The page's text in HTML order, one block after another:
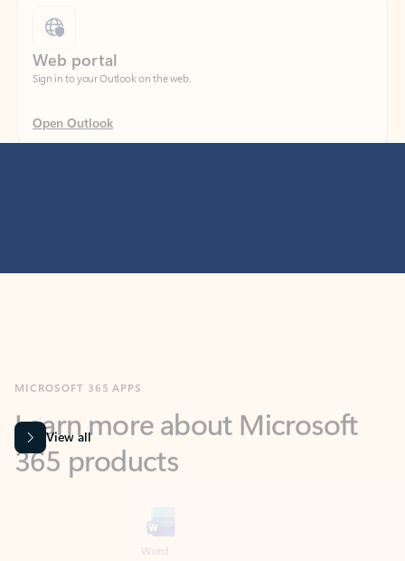
Sign in to your Outlook on the web.
Open Outlook
365 products
View all